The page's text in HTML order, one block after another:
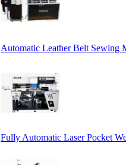
Automatic Leather Belt Sewing
Fully Automatic Laser Pocket